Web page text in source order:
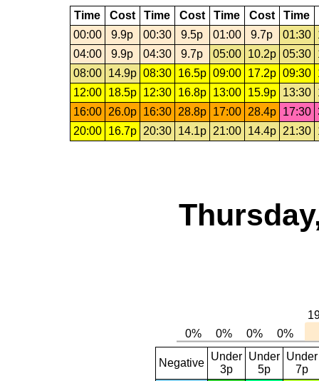
Time Cost Time Cost Time Cost Time
00:00
9.9p 00:30 9.5p 01:00 9.7p 01:30
04:00
9.9p 04:30 9.7p 05:00 10.2p 05:30
08:00
14.9p 08:30 16.5p 09:00 17.2p 09:30
12:00
18.5p 12:30 16.8p 13:00 15.9p 13:30
16:00
26.0p 16:30 28.8p 17:00 28.4p 17:30
20:00
16.7p 20:30 14.1p 21:00 14.4p 21:30
Negative
Under
3p
Under
5p
Under
7p